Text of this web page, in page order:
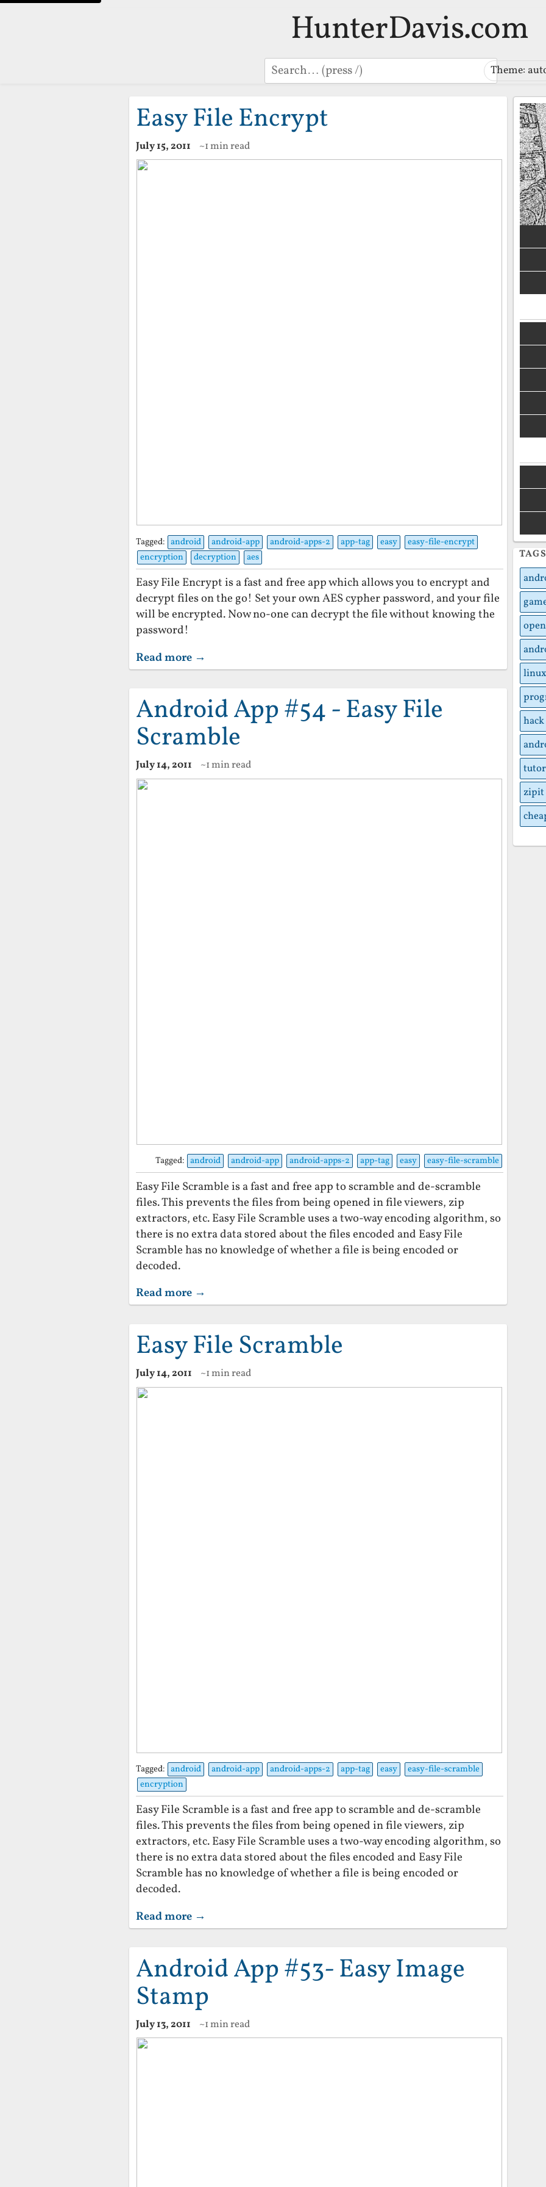
HunterDavis.com
Search Theme:
Easy File Encrypt
July 15, 2011 ~1 min read
Tagged: android android-app android-apps-2 app-tag easy
easy-file-encrypt
encryption
decryption aes
Easy File Encrypt is a fast and free app which allows you to encrypt and
decrypt files on the go! Set your own AES cypher password, and your file
will be encrypted. Now no-one can decrypt the file without knowing the
password!
Read more →
Android App #54 - Easy File
Scramble
July 14, 2011 ~1 min read
Tagged: android android-app android-apps-2 app-tag easy easy-file-scramble
Easy File Scramble is a fast and free app to scramble and de-scramble
files. This prevents the files from being opened in file viewers, zip
extractors, etc. Easy File Scramble uses a two-way encoding algorithm, so
there is no extra data stored about the files encoded and Easy File
Scramble has no knowledge of whether a file is being encoded or
decoded.
Read more →
Easy File Scramble
July 14, 2011 ~1 min read
Tagged: android android-app android-apps-2 app-tag easy
easy-file-scramble
encryption
Easy File Scramble is a fast and free app to scramble and de-scramble
files. This prevents the files from being opened in file viewers, zip
extractors, etc. Easy File Scramble uses a two-way encoding algorithm, so
there is no extra data stored about the files encoded and Easy File
Scramble has no knowledge of whether a file is being encoded or
decoded.
Read more →
Android App #53- Easy Image
Stamp
July 13, 2011 ~1 min read
TAGS
linux
hack
zipit